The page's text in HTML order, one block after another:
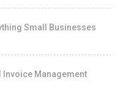
Small Businesses
Invoice Management